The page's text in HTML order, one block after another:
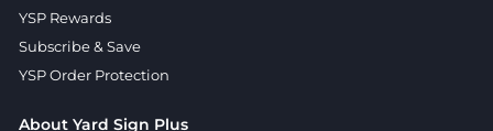
YSP Rewards
Subscribe & Save
YSP Order Protection
About Yard Sign Plus